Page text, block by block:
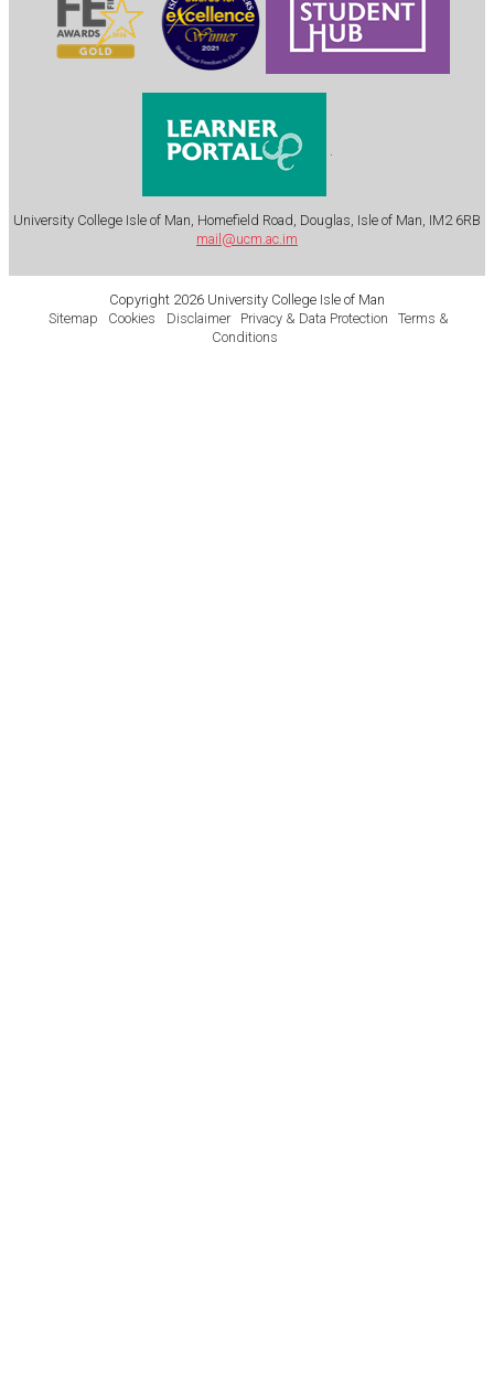
University College Isle of Man, Homefield Road, Douglas, Isle of Man, IM2 6RB
mail@ucm.ac.im
Copyright 2026 University College Isle of Man
Sitemap
Cookies Disclaimer Privacy & Data Protection
Terms &
Conditions